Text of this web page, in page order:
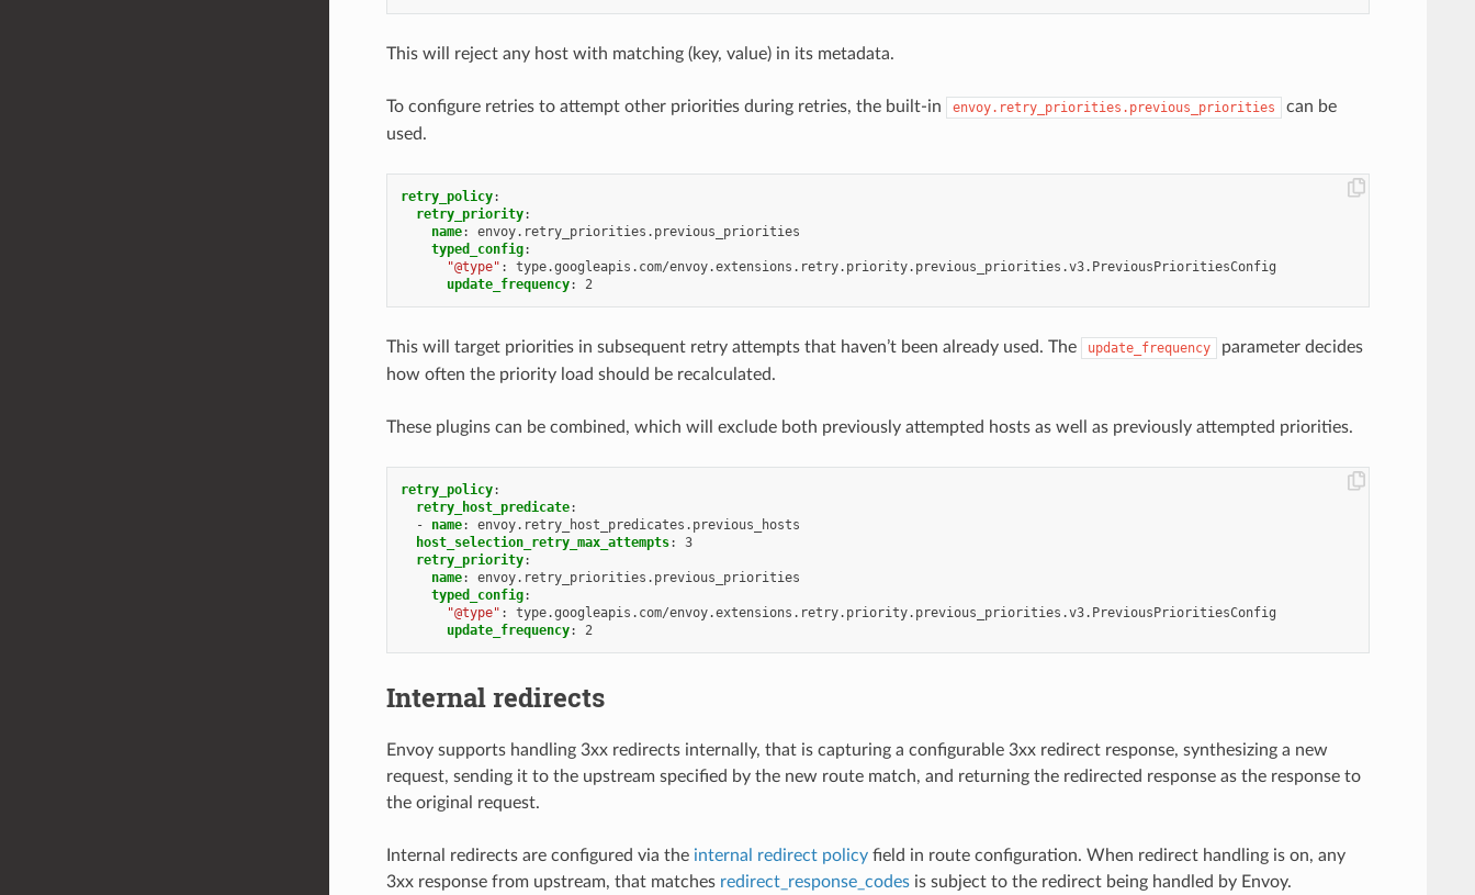
This will reject any host with matching (key, value) in its metadata.
To configure retries to attempt other priorities during retries, the built-in envoy.retry_priorities.previous_priorities
can be
used.
retry_policy:
retry_priority:
name:
envoy.retry_priorities.previous_priorities
typed_config:
"@type" :
type.googleapis.com/envoy.extensions.retry.priority.previous_priorities.v3.PreviousPrioritiesConfig
update_frequency: 2
This will target priorities in subsequent retry attempts that haven’t been already used. The update_frequency
parameter decides
how often the priority load should be recalculated.
These plugins can be combined, which will exclude both previously attempted hosts as well as previously attempted priorities.
retry_policy:
retry_host_predicate:
-
name:
envoy.retry_host_predicates.previous_hosts
host_selection_retry_max_attempts:
3
retry_priority:
name:
envoy.retry_priorities.previous_priorities
typed_config:
"@type" :
type.googleapis.com/envoy.extensions.retry.priority.previous_priorities.v3.PreviousPrioritiesConfig
update_frequency: 2
Internal redirects
Envoy supports handling 3xx redirects internally, that is capturing a configurable 3xx redirect response, synthesizing a new
request, sending it to the upstream specified by the new route match, and returning the redirected response as the response to
the original request.
Internal redirects are configured via the internal redirect policyfield in route configuration. When redirect handling is on, any
3xx response from upstream, that matches redirect_response_codesis subject to the redirect being handled by Envoy.